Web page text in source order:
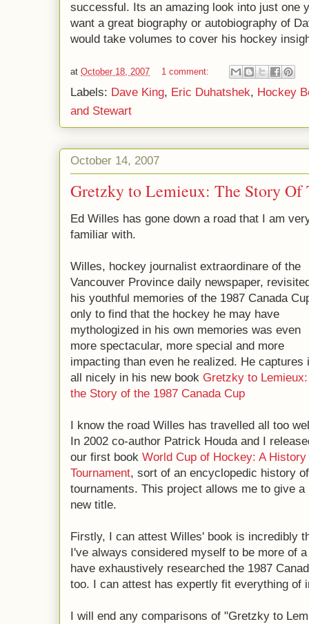
successful. Its an amazing look into just one
want a great biography or autobiography of
would take volumes to cover his hockey
at October 18, 2007 1 comment:
Labels: Dave King, Eric Duhatshek, Hockey
and Stewart
October 14, 2007
Gretzky to Lemieux: The Story Of
Ed Willes has gone down a road that I am
familiar with.
Willes, hockey journalist extraordinare of the
Vancouver Province daily newspaper,
his youthful memories of the 1987 Canada
only to find that the hockey he may have
mythologized in his own memories was even
more spectacular, more special and more
impacting than even he realized. He captures
all nicely in his new book Gretzky to Lemieux:
the Story of the 1987 Canada Cup
I know the road Willes has travelled all too
In 2002 co-author Patrick Houda and I
our first book World Cup of Hockey: A
Tournament, sort of an encyclopedic history
tournaments. This project allows me to give
new title.
Firstly, I can attest Willes' book is incredibly
I've always considered myself to be more of
have exhaustively researched the 1987
too. I can attest has expertly fit everything of
I will end any comparisons of "Gretzky to